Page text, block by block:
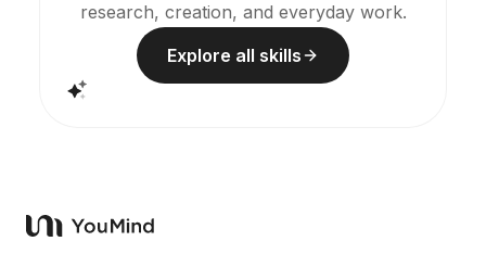
research, creation, and everyday work.
Explore all skills